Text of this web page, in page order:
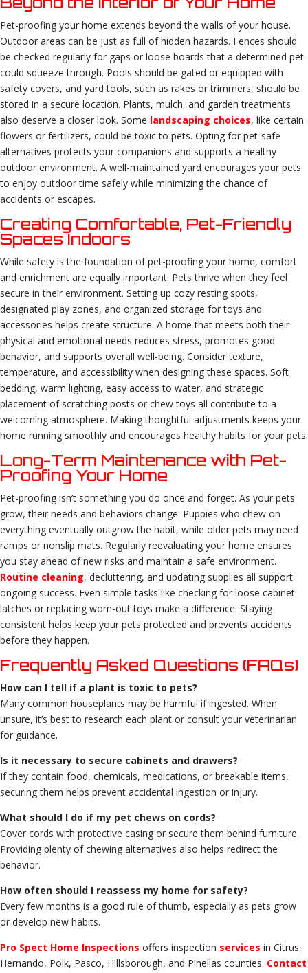
Pet-proofing your home extends beyond the walls of your house.
Outdoor areas can be just as full of hidden hazards. Fences should
be checked regularly for gaps or loose boards that a determined pet
could squeeze through. Pools should be gated or equipped with
safety covers, and yard tools, such as rakes or trimmers, should be
stored in a secure location. Plants, mulch, and garden treatments
also deserve a closer look. Some landscaping choices, like certain
flowers or fertilizers, could be toxic to pets. Opting for pet-safe
alternatives protects your companions and supports a healthy
outdoor environment. A well-maintained yard encourages your pets
to enjoy outdoor time safely while minimizing the chance of
accidents or escapes.
Creating Comfortable, Pet-Friendly
Spaces Indoors
While safety is the foundation of pet-proofing your home, comfort
and enrichment are equally important. Pets thrive when they feel
secure in their environment. Setting up cozy resting spots,
designated play zones, and organized storage for toys and
accessories helps create structure. A home that meets both their
physical and emotional needs reduces stress, promotes good
behavior, and supports overall well-being. Consider texture,
temperature, and accessibility when designing these spaces. Soft
bedding, warm lighting, easy access to water, and strategic
placement of scratching posts or chew toys all contribute to a
welcoming atmosphere. Making thoughtful adjustments keeps your
home running smoothly and encourages healthy habits for your pets.
Long-Term Maintenance with Pet-
Proofing Your Home
Pet-proofing isn’t something you do once and forget. As your pets
grow, their needs and behaviors change. Puppies who chew on
everything eventually outgrow the habit, while older pets may need
ramps or nonslip mats. Regularly reevaluating your home ensures
you stay ahead of new risks and maintain a safe environment.
Routine cleaning, decluttering, and updating supplies all support
ongoing success. Even simple tasks like checking for loose cabinet
latches or replacing worn-out toys make a difference. Staying
consistent helps keep your pets protected and prevents accidents
before they happen.
Frequently Asked Questions (FAQs)
How can I tell if a plant is toxic to pets?
Many common houseplants may be harmful if ingested. When
unsure, it’s best to research each plant or consult your veterinarian
for guidance.
Is it necessary to secure cabinets and drawers?
If they contain food, chemicals, medications, or breakable items,
securing them helps prevent accidental ingestion or injury.
What should I do if my pet chews on cords?
Cover cords with protective casing or secure them behind furniture.
Providing plenty of chewing alternatives also helps redirect the
behavior.
How often should I reassess my home for safety?
Every few months is a good rule of thumb, especially as pets grow
or develop new habits.
Pro Spect Home Inspections offers inspection services in Citrus,
Hernando, Polk, Pasco, Hillsborough, and Pinellas counties. Contact